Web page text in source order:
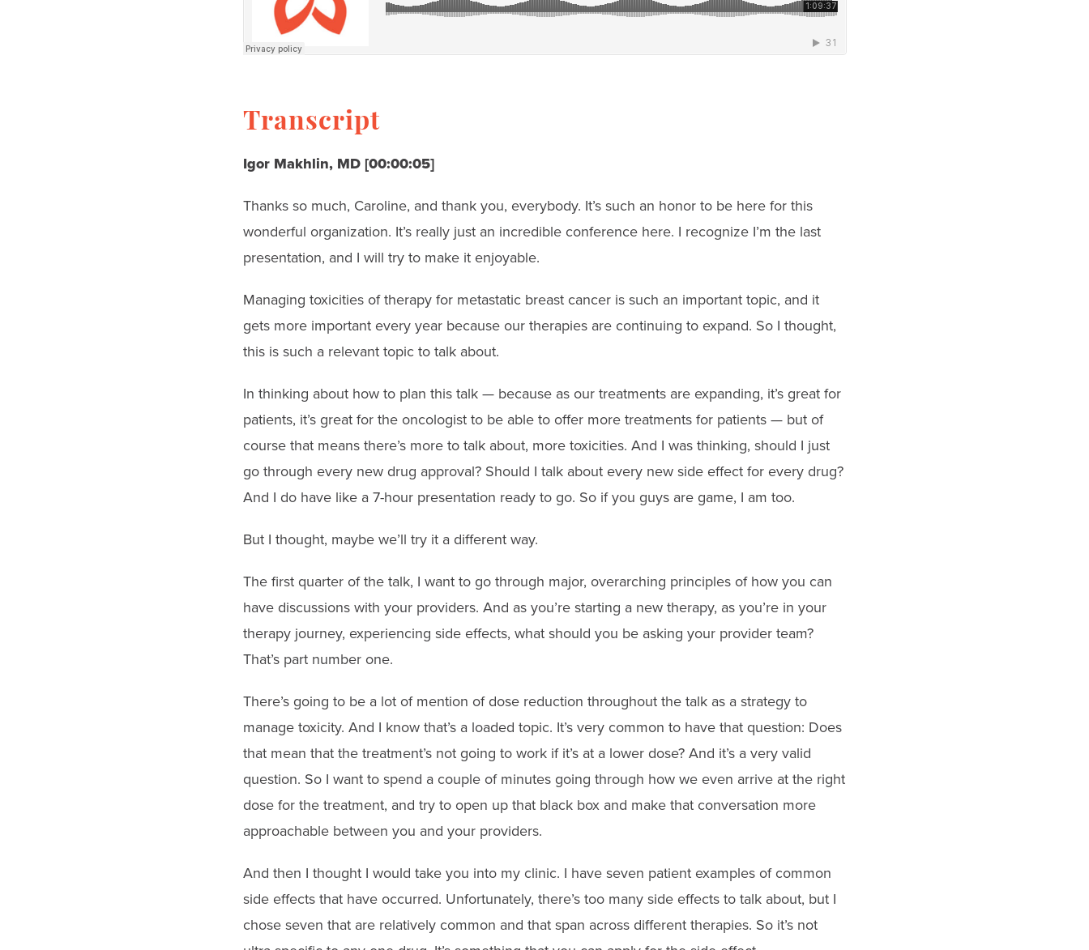
Transcript
Igor Makhlin, MD [00:00:05]
Thanks so much, Caroline, and thank you, everybody. It’s such an honor to be here for this
wonderful organization. It’s really just an incredible conference here. I recognize I’m the last
presentation, and I will try to make it enjoyable.
Managing toxicities of therapy for metastatic breast cancer is such an important topic, and it
gets more important every year because our therapies are continuing to expand. So I thought,
this is such a relevant topic to talk about.
In thinking about how to plan this talk — because as our treatments are expanding, it’s great for
patients, it’s great for the oncologist to be able to offer more treatments for patients — but of
course that means there’s more to talk about, more toxicities. And I was thinking, should I just
go through every new drug approval? Should I talk about every new side effect for every drug?
And I do have like a 7-hour presentation ready to go. So if you guys are game, I am too.
But I thought, maybe we’ll try it a different way.
The first quarter of the talk, I want to go through major, overarching principles of how you can
have discussions with your providers. And as you’re starting a new therapy, as you’re in your
therapy journey, experiencing side effects, what should you be asking your provider team?
That’s part number one.
There’s going to be a lot of mention of dose reduction throughout the talk as a strategy to
manage toxicity. And I know that’s a loaded topic. It’s very common to have that question: Does
that mean that the treatment’s not going to work if it’s at a lower dose? And it’s a very valid
question. So I want to spend a couple of minutes going through how we even arrive at the right
dose for the treatment, and try to open up that black box and make that conversation more
approachable between you and your providers.
And then I thought I would take you into my clinic. I have seven patient examples of common
side effects that have occurred. Unfortunately, there’s too many side effects to talk about, but I
chose seven that are relatively common and that span across different therapies. So it’s not